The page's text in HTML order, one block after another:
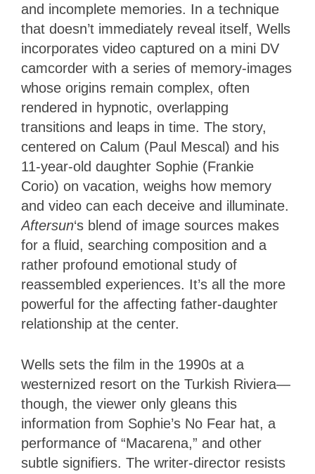
and incomplete memories. In a technique
that doesn’t immediately reveal itself, Wells
incorporates video captured on a mini DV
camcorder with a series of memory-images
whose origins remain complex, often
rendered in hypnotic, overlapping
transitions and leaps in time. The story,
centered on Calum (Paul Mescal) and his
11-year-old daughter Sophie (Frankie
Corio) on vacation, weighs how memory
and video can each deceive and illuminate.
Aftersun‘s blend of image sources makes
for a fluid, searching composition and a
rather profound emotional study of
reassembled experiences. It’s all the more
powerful for the affecting father-daughter
relationship at the center.
Wells sets the film in the 1990s at a
westernized resort on the Turkish Riviera—
though, the viewer only gleans this
information from Sophie’s No Fear hat, a
performance of “Macarena,” and other
subtle signifiers. The writer-director resists